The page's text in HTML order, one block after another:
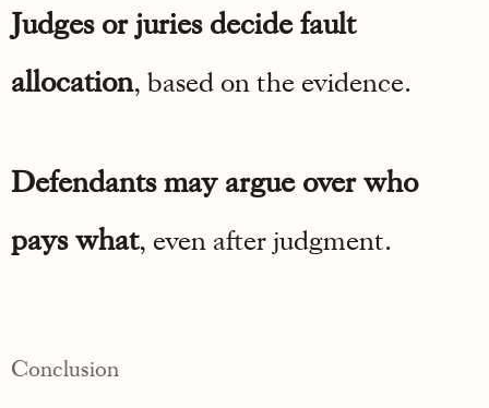
Judges or juries decide fault
allocation, based on the evidence.
Defendants may argue over who
pays what, even after judgment.
Conclusion